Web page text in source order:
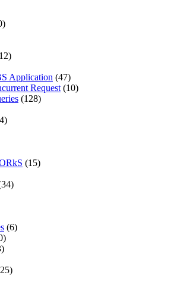
Application (47)
Request (10)
(128)
(15)
(6)